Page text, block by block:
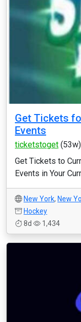
Get Tickets
Events
ticketstoget (53w)
Get Tickets to
Events in Your
New York, New
Hockey
8d
1,434